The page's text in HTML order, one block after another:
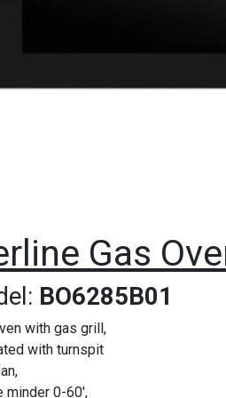
Gas
BO6285B01
with gas grill,
with turnspit
minder 0-60',